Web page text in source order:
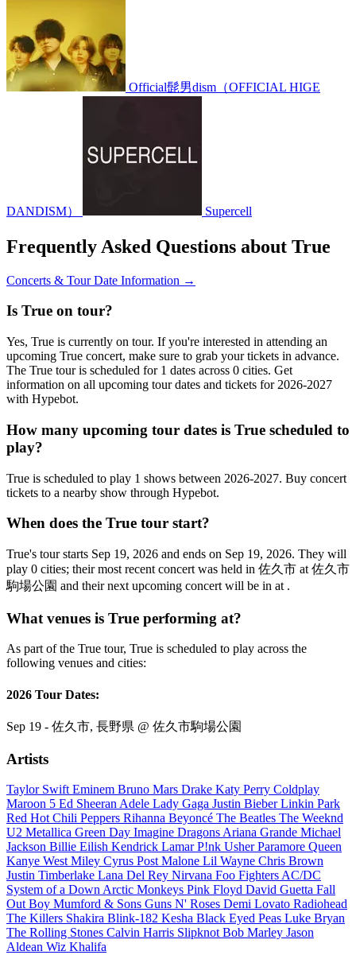
Official髭男dism（OFFICIAL HIGE
DANDISM） Supercell
Frequently Asked Questions about True
Concerts & Tour Date Information →
Is True on tour?
Yes, True is currently on tour. If you're interested in attending an
upcoming True concert, make sure to grab your tickets in advance.
The True tour is scheduled for 1 dates across 0 cities. Get
information on all upcoming tour dates and tickets for 2026-2027
with Hypebot.
How many upcoming tour dates is True scheduled to
play?
True is scheduled to play 1 shows between 2026-2027. Buy concert
tickets to a nearby show through Hypebot.
When does the True tour start?
True's tour starts Sep 19, 2026 and ends on Sep 19, 2026. They will
play 0 cities; their most recent concert was held in 佐久市 at 佐久市
駒場公園 and their next upcoming concert will be in at .
What venues is True performing at?
As part of the True tour, True is scheduled to play across the
following venues and cities:
2026 Tour Dates:
Sep 19 - 佐久市, 長野県 @ 佐久市駒場公園
Artists
Taylor SwiftEminem Bruno Mars Drake Katy Perry Coldplay
Maroon 5 Ed SheeranAdele Lady Gaga Justin BieberLinkin Park
Red Hot Chili Peppers Rihanna Beyoncé The Beatles The Weeknd
U2 Metallica Green Day Imagine DragonsAriana Grande Michael
Jackson Billie Eilish Kendrick LamarP!nk UsherParamore Queen
Kanye WestMiley Cyrus Post Malone Lil Wayne Chris Brown
Justin Timberlake Lana Del Rey Nirvana Foo FightersAC/DC
System of a DownArctic Monkeys Pink Floyd David Guetta Fall
Out Boy Mumford & Sons Guns N' Roses Demi Lovato Radiohead
The Killers Shakira Blink-182 Kesha Black Eyed Peas Luke Bryan
The Rolling Stones Calvin Harris SlipknotBob Marley Jason
Aldean Wiz Khalifa